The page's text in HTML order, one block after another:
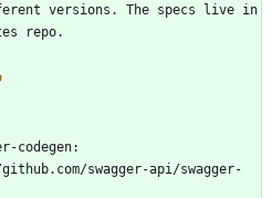
versions. The specs live in
repo.
codegen:
swagger-api/swagger-